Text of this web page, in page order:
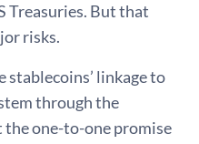
Treasuries. But that
risks.
stablecoins’ linkage to
through the
one-to-one promise